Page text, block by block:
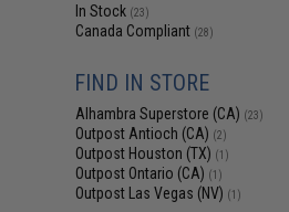
In Stock (23)
Canada Compliant (28)
FIND IN STORE
Alhambra Superstore (CA) (23)
Outpost Antioch (CA) (2)
Outpost Houston (TX) (1)
Outpost Ontario (CA) (1)
Outpost Las Vegas (NV) (1)